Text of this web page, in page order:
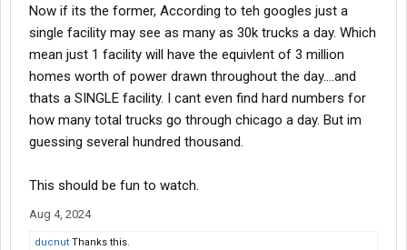
Now if its the former, According to teh googles just a
single facility may see as many as 30k trucks a day. Which
mean just 1 facility will have the equivlent of 3 million
homes worth of power drawn throughout the day....and
thats a SINGLE facility. I cant even find hard numbers for
how many total trucks go through chicago a day. But im
guessing several hundred thousand.
This should be fun to watch.
Aug 4, 2024
ducnut Thanks this.